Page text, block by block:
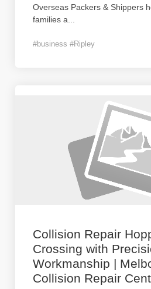
Overseas Packers & Shippers
families a
#business #Ripley
Collision Repair
Crossing with
Workmanship |
Collision Repair